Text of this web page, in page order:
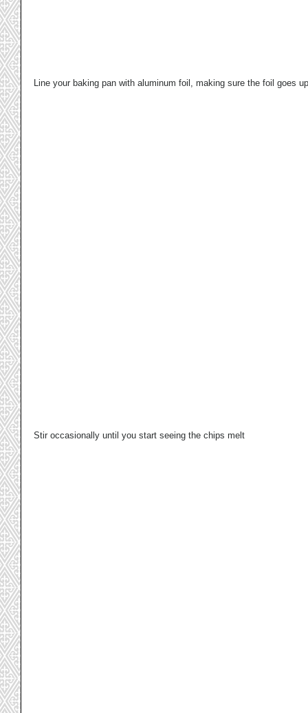
Line your baking pan with aluminum foil, making sure the foil goes
Stir occasionally until you start seeing the chips melt